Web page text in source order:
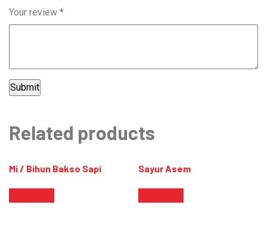
Your review *
Related products
Mi / Bihun Bakso Sapi Sayur Asem